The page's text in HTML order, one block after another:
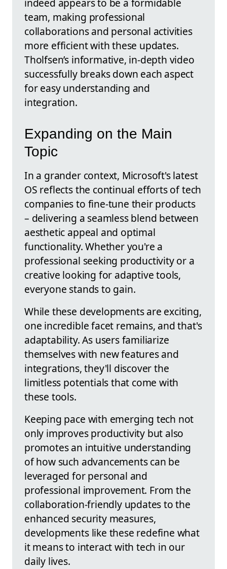
indeed appears to be a formidable
team, making professional
collaborations and personal activities
more efficient with these updates.
Tholfsen’s informative, in-depth video
successfully breaks down each aspect
for easy understanding and
integration.
Expanding on the Main
Topic
In a grander context, Microsoft's latest
OS reflects the continual efforts of tech
companies to fine-tune their products
– delivering a seamless blend between
aesthetic appeal and optimal
functionality. Whether you're a
professional seeking productivity or a
creative looking for adaptive tools,
everyone stands to gain.
While these developments are exciting,
one incredible facet remains, and that's
adaptability. As users familiarize
themselves with new features and
integrations, they'll discover the
limitless potentials that come with
these tools.
Keeping pace with emerging tech not
only improves productivity but also
promotes an intuitive understanding
of how such advancements can be
leveraged for personal and
professional improvement. From the
collaboration-friendly updates to the
enhanced security measures,
developments like these redefine what
it means to interact with tech in our
daily lives.